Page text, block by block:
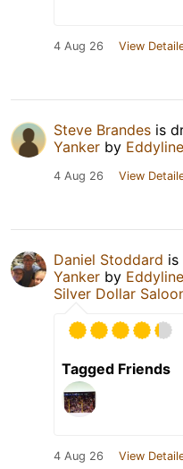
4 Aug 26 View
Steve Brandes is
Yanker by
4 Aug 26 View
Daniel Stoddard is
Yanker by
Silver Dollar
Tagged Friends
4 Aug 26 View